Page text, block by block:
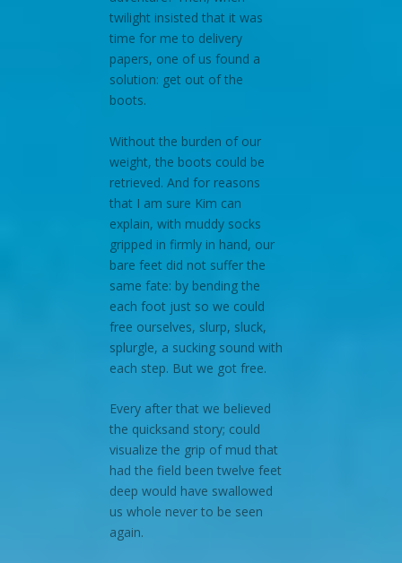
twilight insisted that it was
time for me to delivery
papers, one of us found a
solution: get out of the
boots.
Without the burden of our
weight, the boots could be
retrieved. And for reasons
that I am sure Kim can
explain, with muddy socks
gripped in firmly in hand, our
bare feet did not suffer the
same fate: by bending the
each foot just so we could
free ourselves, slurp, sluck,
splurgle, a sucking sound with
each step. But we got free.
Every after that we believed
the quicksand story; could
visualize the grip of mud that
had the field been twelve feet
deep would have swallowed
us whole never to be seen
again.